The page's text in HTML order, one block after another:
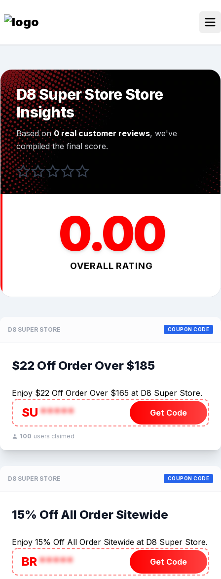
to
content
Discounted Products
Discounts Categories
Blogs Categories
Search for:
Search Button
D8 Super Store Store
Insights
Based on0 real customer reviews, we've
compiled the final score.
0.00
OVERALL RATING
D8 SUPER STORE COUPON CODE
$22 Off Order Over $185
Enjoy $22 Off Order Over $165 at D8 Super Store.
SU***** Get Code
100 users claimed
D8 SUPER STORE COUPON CODE
15% Off All Order Sitewide
Enjoy 15% Off All Order Sitewide at D8 Super Store.
BR***** Get Code